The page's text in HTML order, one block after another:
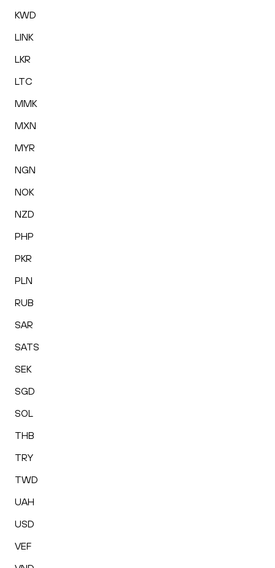
KWD
LINK
LKR
LTC
MMK
MXN
MYR
NGN
NOK
NZD
PHP
PKR
PLN
RUB
SAR
SATS
SEK
SGD
SOL
THB
TRY
TWD
UAH
USD
VEF